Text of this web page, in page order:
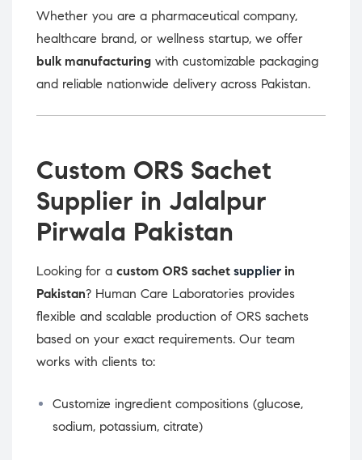
Whether you are a pharmaceutical company,
healthcare brand, or wellness startup, we offer
bulk manufacturing with customizable packaging
and reliable nationwide delivery across Pakistan.
Custom ORS Sachet
Supplier in Jalalpur
Pirwala Pakistan
Looking for a custom ORS sachet supplier in
Pakistan? Human Care Laboratories provides
flexible and scalable production of ORS sachets
based on your exact requirements. Our team
works with clients to:
Customize ingredient compositions (glucose,
sodium, potassium, citrate)